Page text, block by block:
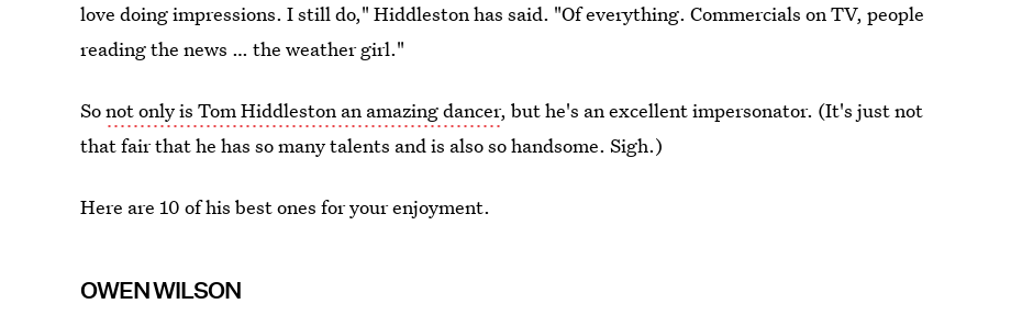
love doing impressions. I still do," Hiddleston has said. "Of everything. Commercials on TV, people
reading the news … the weather girl."
Sonot only is Tom Hiddleston an amazing dancer, but he's an excellent impersonator. (It's just not
that fair that he has so many talents and is also so handsome. Sigh.)
Here are 10 of his best ones for your enjoyment.
OWEN WILSON